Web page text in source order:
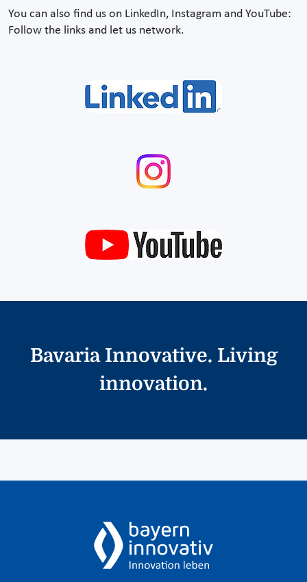
You can also find us on LinkedIn, Instagram and YouTube:
Follow the links and let us network.
Bavaria Innovative. Living
innovation.